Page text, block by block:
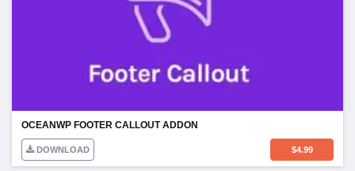
OCEANWP FOOTER CALLOUT ADDON
DOWNLOAD $4.99